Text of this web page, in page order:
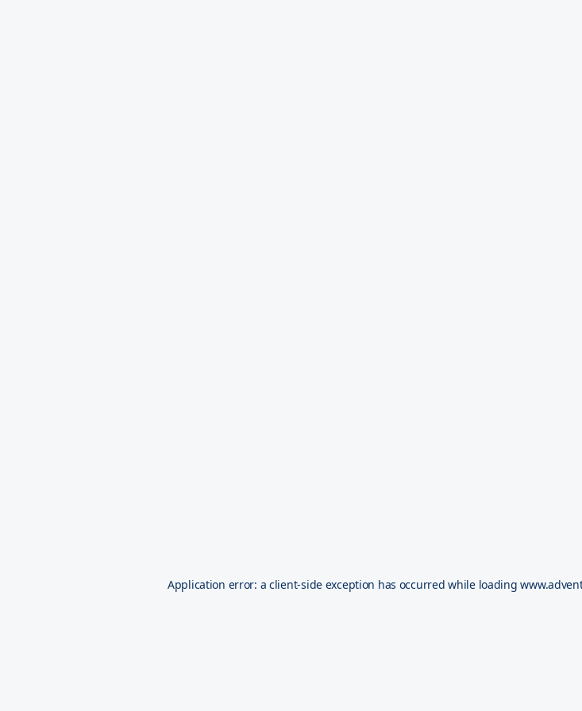
Application error: aclient-side exception has occurred while loading